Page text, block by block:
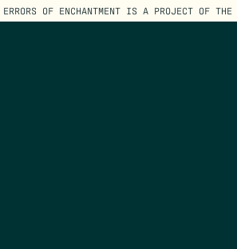
ERRORS OF ENCHANTMENT IS A PROJECT OF THE